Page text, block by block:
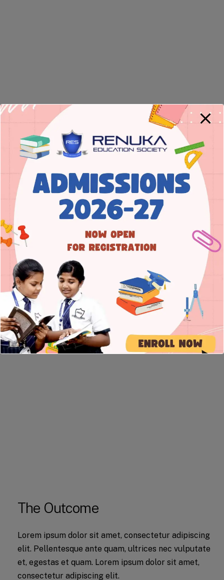
The Outcome
Lorem ipsum dolor sit amet, consectetur adipiscing
elit. Pellentesque ante quam, ultrices nec vulputate
et, egestas et quam. Lorem ipsum dolor sit amet,
consectetur adipiscing elit.